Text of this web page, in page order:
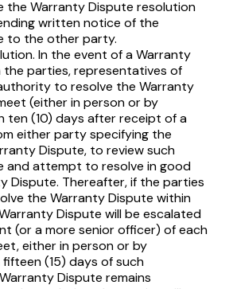
the Warranty Dispute resolution
written notice of the
to the other party.
In the event of a Warranty
parties, representatives of
to resolve the Warranty
(either in person or by
ten (10) days after receipt of a
either party specifying the
Dispute, to review such
and attempt to resolve in good
Dispute. Thereafter, if the parties
the Warranty Dispute within
Dispute will be escalated
(or a more senior officer) of each
either in person or by
(15) days of such
Dispute remains